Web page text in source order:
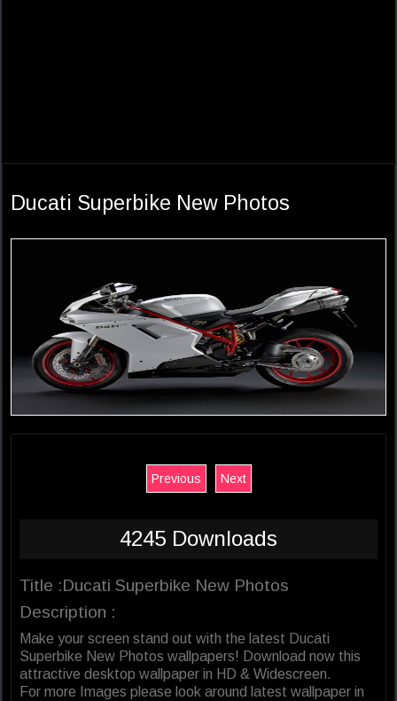
Ducati Superbike New Photos
Previous Next
4245 Downloads
Title :Ducati Superbike New Photos
Description :
Make your screen stand out with the latest Ducati
Superbike New Photos wallpapers! Download now this
attractive desktop wallpaper in HD & Widescreen.
For more Images please look around latest wallpaper in